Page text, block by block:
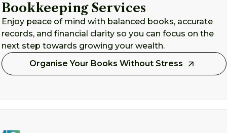
Bookkeeping Services
Enjoy peace of mind with balanced books, accurate
records, and financial clarity so you can focus on the
next step towards growing your wealth.
Organise Your Books Without Stress